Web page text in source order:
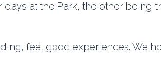
at the Park, the other being
feel good experiences. We